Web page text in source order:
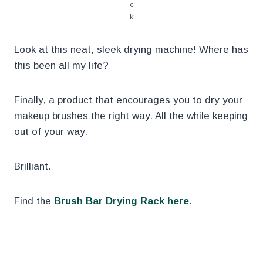
c
k
Look at this neat, sleek drying machine! Where has
this been all my life?
Finally, a product that encourages you to dry your
makeup brushes the right way. All the while keeping
out of your way.
Brilliant.
Find the Brush Bar Drying Rack here.